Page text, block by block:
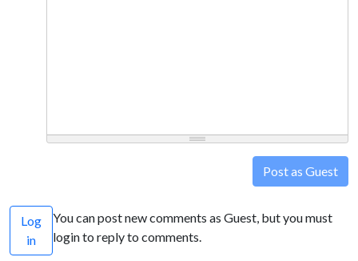
Post as Guest
Log
in
You can post new comments as Guest, but you must
login to reply to comments.